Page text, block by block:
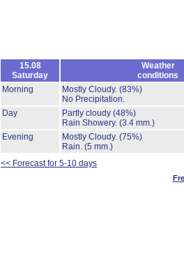
15.08
Saturday
Weather
conditions
Morning
Mostly Cloudy. (83%)
No Precipitation.
Day
Partly cloudy (48%)
Rain Showery. (3.4 mm.)
Evening
Mostly Cloudy. (75%)
Rain. (5 mm.)
<< Forecast for 5-10 days